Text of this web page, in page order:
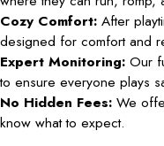
Cozy Comfort: After
designed for comfort and
Expert Monitoring: Our
to ensure everyone plays
No Hidden Fees: We
know what to expect.